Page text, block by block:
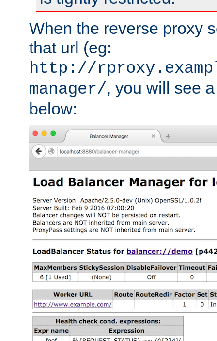
When the reverse proxy
that url (eg:
http://
manager/, you will see
below: